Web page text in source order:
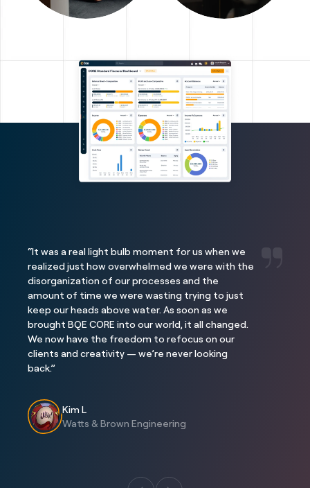
Project
Three Falls
Location
Alpine, Utah
Project
The Interlock
Location
Atlanta, GA
Kim L
Watts & Brown Engineering
“It was a real light bulb moment for us when we
realized just how overwhelmed we were with the
disorganization of our processes and the
amount of time we were wasting trying to just
keep our heads above water. As soon as we
brought BQE CORE into our world, it all changed.
We now have the freedom to refocus on our
clients and creativity — we’re never looking
back.”